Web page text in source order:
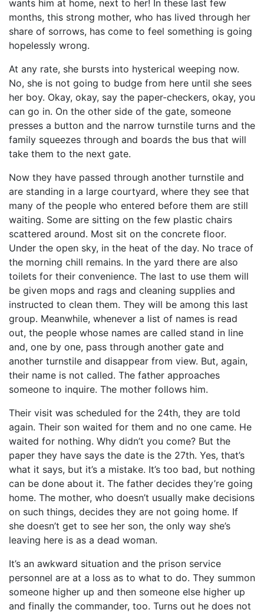
wants him at home, next to her! In these last few
months, this strong mother, who has lived through her
share of sorrows, has come to feel something is going
hopelessly wrong.
At any rate, she bursts into hysterical weeping now.
No, she is not going to budge from here until she sees
her boy. Okay, okay, say the paper-checkers, okay, you
can go in. On the other side of the gate, someone
presses a button and the narrow turnstile turns and the
family squeezes through and boards the bus that will
take them to the next gate.
Now they have passed through another turnstile and
are standing in a large courtyard, where they see that
many of the people who entered before them are still
waiting. Some are sitting on the few plastic chairs
scattered around. Most sit on the concrete floor.
Under the open sky, in the heat of the day. No trace of
the morning chill remains. In the yard there are also
toilets for their convenience. The last to use them will
be given mops and rags and cleaning supplies and
instructed to clean them. They will be among this last
group. Meanwhile, whenever a list of names is read
out, the people whose names are called stand in line
and, one by one, pass through another gate and
another turnstile and disappear from view. But, again,
their name is not called. The father approaches
someone to inquire. The mother follows him.
Their visit was scheduled for the 24th, they are told
again. Their son waited for them and no one came. He
waited for nothing. Why didn’t you come? But the
paper they have says the date is the 27th. Yes, that’s
what it says, but it’s a mistake. It’s too bad, but nothing
can be done about it. The father decides they’re going
home. The mother, who doesn’t usually make decisions
on such things, decides they are not going home. If
she doesn’t get to see her son, the only way she’s
leaving here is as a dead woman.
It’s an awkward situation and the prison service
personnel are at a loss as to what to do. They summon
someone higher up and then someone else higher up
and finally the commander, too. Turns out he does not